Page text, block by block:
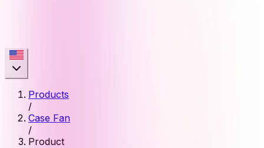
Products
/
Case Fan
/
Product